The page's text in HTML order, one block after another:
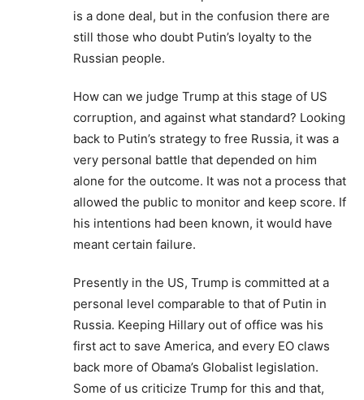
is a done deal, but in the confusion there are
still those who doubt Putin’s loyalty to the
Russian people.
How can we judge Trump at this stage of US
corruption, and against what standard? Looking
back to Putin’s strategy to free Russia, it was a
very personal battle that depended on him
alone for the outcome. It was not a process that
allowed the public to monitor and keep score. If
his intentions had been known, it would have
meant certain failure.
Presently in the US, Trump is committed at a
personal level comparable to that of Putin in
Russia. Keeping Hillary out of office was his
first act to save America, and every EO claws
back more of Obama’s Globalist legislation.
Some of us criticize Trump for this and that,